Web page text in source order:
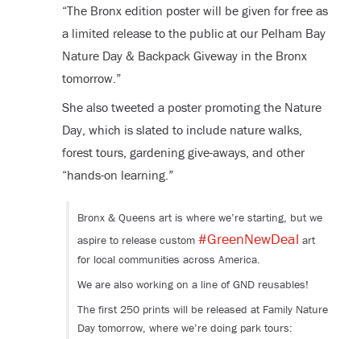
“The Bronx edition poster will be given for free as
a limited release to the public at our Pelham Bay
Nature Day & Backpack Giveway in the Bronx
tomorrow.”
She also tweeted a poster promoting the Nature
Day, which is slated to include nature walks,
forest tours, gardening give-aways, and other
“hands-on learning.”
Bronx & Queens art is where we’re starting, but we
aspire to release custom #GreenNewDeal art
for local communities across America.
We are also working on a line of GND reusables!
The first 250 prints will be released at Family Nature
Day tomorrow, where we’re doing park tours: